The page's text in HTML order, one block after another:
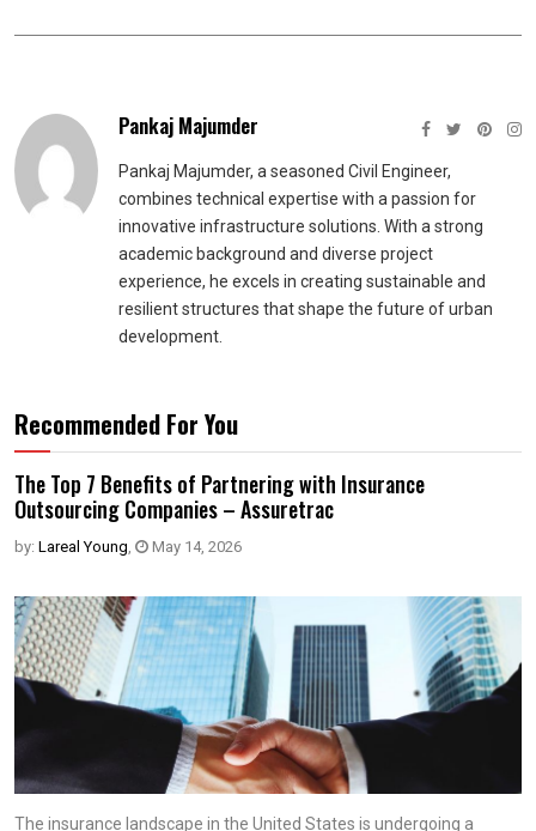
Pankaj Majumder
Pankaj Majumder, a seasoned Civil Engineer,
combines technical expertise with a passion for
innovative infrastructure solutions. With a strong
academic background and diverse project
experience, he excels in creating sustainable and
resilient structures that shape the future of urban
development.
Recommended For You
The Top 7 Benefits of Partnering with Insurance
Outsourcing Companies – Assuretrac
by: Lareal Young, May 14, 2026
The insurance landscape in the United States is undergoing a